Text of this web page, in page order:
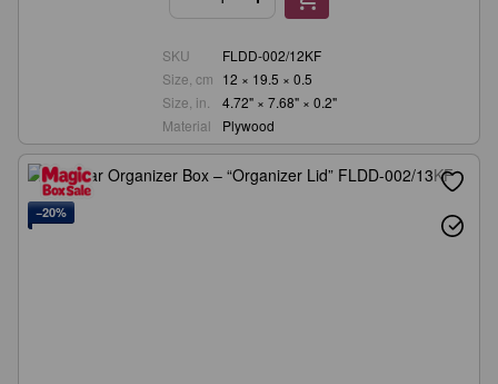
SKU
FLDD-002/12KF
Size, cm 12 × 19.5 × 0.5
Size, in.
4.72" × 7.68" × 0.2"
Material
Plywood
−20%